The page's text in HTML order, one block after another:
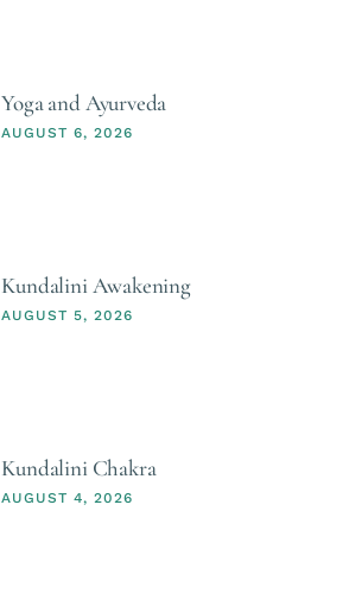
Yoga and Ayurveda
AUGUST 6, 2026
Kundalini Awakening
AUGUST 5, 2026
Kundalini Chakra
AUGUST 4, 2026